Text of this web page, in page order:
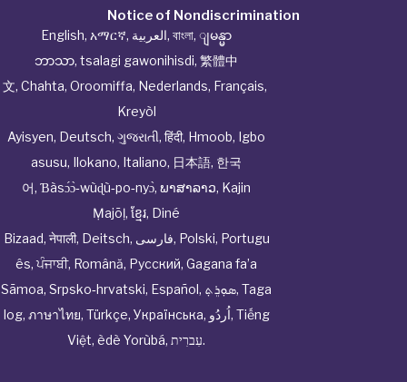
Notice of Nondiscrimination
English, አማርኛ, العربية, বাংলা, ျမန္မာ
ဘာသာ, tsalagi gawonihisdi, 繁體中
文, Chahta, Oroomiffa, Nederlands, Français,
Kreyòl
Ayisyen, Deutsch, ગુજરાતી, हिंदी, Hmoob, Igbo
asusu, Ilokano, Italiano, 日本語, 한국
어, Ɓàsɔ́ɔ̀‑wùɖù‑po‑nyɔ̀, ພາສາລາວ, Kajin
Ṃajōḷ, ខ្មែរ, Diné
Bizaad, नेपाली, Deitsch, فارسی, Polski, Portugu
ês,ਪੰਜਾਬੀ, Română, Русский, Gagana fa’a
Sāmoa, Srpsko‑hrvatski, Español, ܣܘܼܪܸܬ݂, Taga
log, ภาษาไทย, Türkçe, Українська, اُردُو, Tiếng
Việt, èdè Yorùbá, עִברִית.